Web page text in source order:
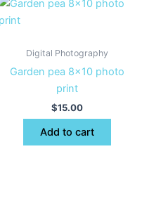
Digital Photography
Garden pea 8×10 photo
print
$15.00
Add to cart